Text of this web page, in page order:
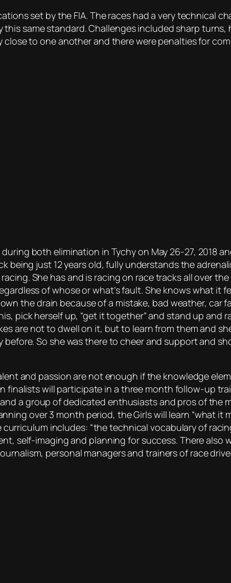
set by the FIA. The races had a very technical
same standard. Challenges included sharp turns,
to one another and there were penalties for
both elimination in Tychy on May 26-27, 2018
being just 12 years old, fully understands the
She has and is racing on race tracks all over
of whose or what’s fault. She knows what it
the drain because of a mistake, bad weather, car
pick herself up, “get it together” and stand up and
are not to dwell on it, but to learn from them and
So she was there to cheer and support and
and passion are not enough if the knowledge
finalists will participate in a three month follow-up
a group of dedicated enthusiasts and pros of the
over 3 month period, the Girls will learn “what it
includes: “the technical vocabulary of
self-imaging and planning for success. There also
personal managers and trainers of race